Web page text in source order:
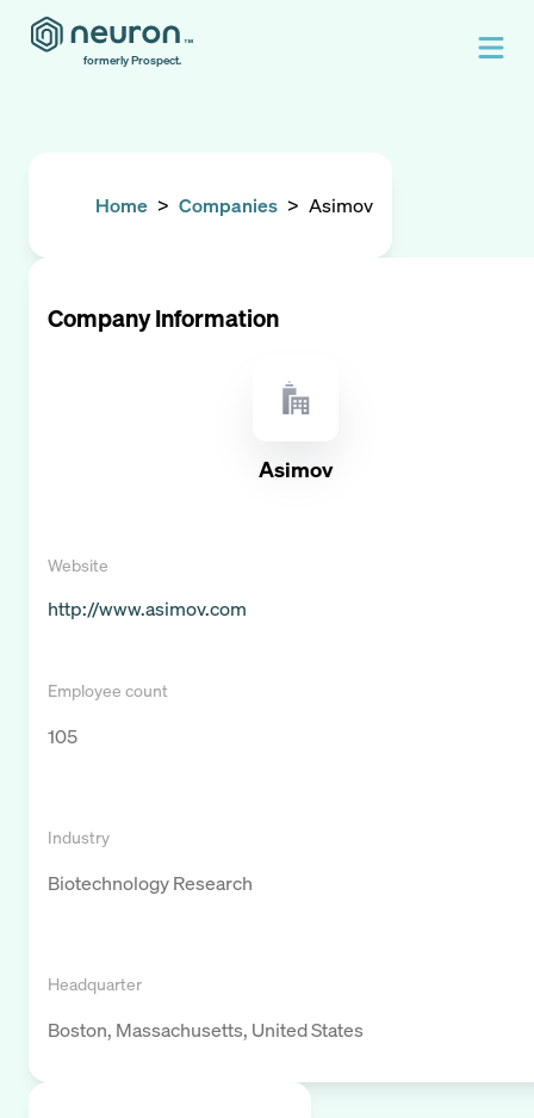
formerly Prospect.
Home > Companies > Asimov
Company Information
Asimov
Website
http://www.asimov.com
Employee count
105
Industry
Biotechnology Research
Headquarter
Boston, Massachusetts, United States